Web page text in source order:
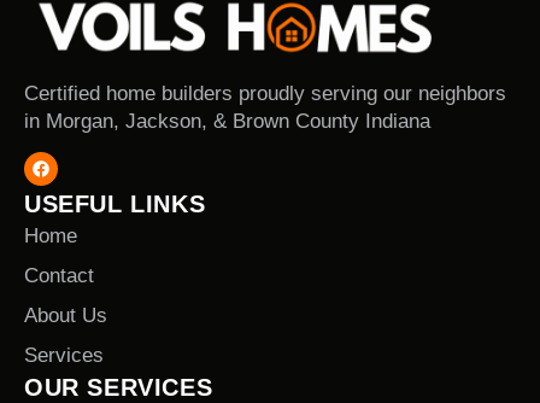
Certified home builders proudly serving our neighbors
in Morgan, Jackson, & Brown County Indiana
USEFUL LINKS
Home
Contact
About Us
Services
OUR SERVICES